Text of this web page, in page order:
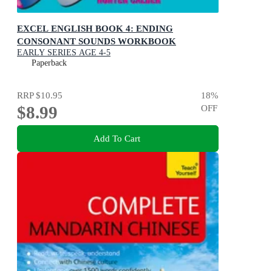
EXCEL ENGLISH BOOK 4: ENDING
CONSONANT SOUNDS WORKBOOK
EARLY SERIES AGE 4-5
Paperback
RRP$10.95
$8.99
18%
OFF
Add To Cart